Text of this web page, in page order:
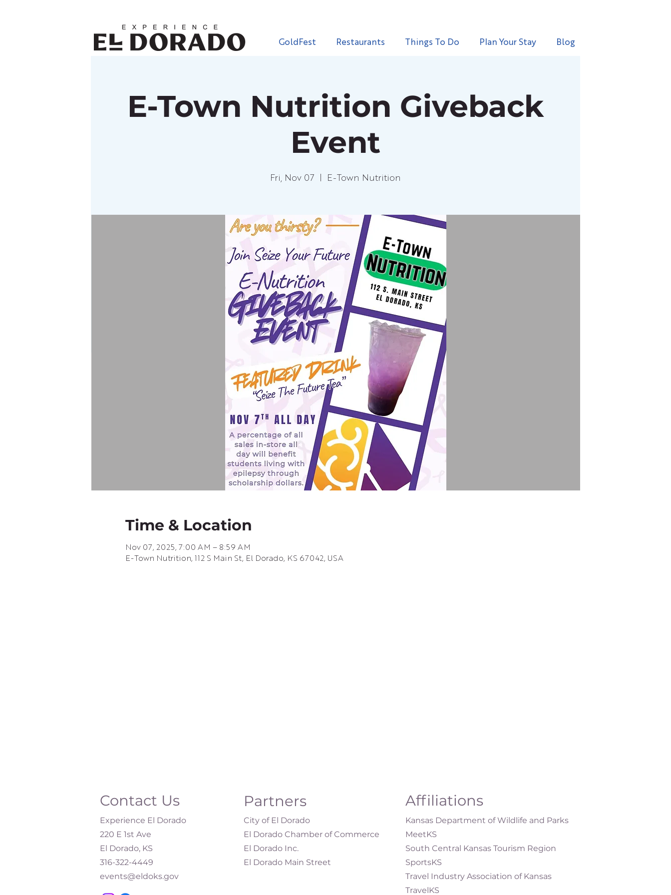
GoldFest Restaurants Things To Do Plan Your Stay Blog
E-Town Nutrition Giveback
Event
Fri, Nov 07 E-Town Nutrition
Time & Location
Nov 07, 2025, 7:00 AM – 8:59 AM
E-Town Nutrition, 112 S Main St, El Dorado, KS 67042, USA
Contact Us
Experience El Dorado
220 E 1st Ave
El Dorado, KS
316-322-4449​
events@eldoks.gov
Partners
City of El Dorado
El Dorado Chamber of Commerce
El Dorado Inc.
El Dorado Main Street
Affiliations
Kansas Department of Wildlife and Parks
MeetKS
South Central Kansas Tourism Region
SportsKS
Travel Industry Association of Kansas
TravelKS